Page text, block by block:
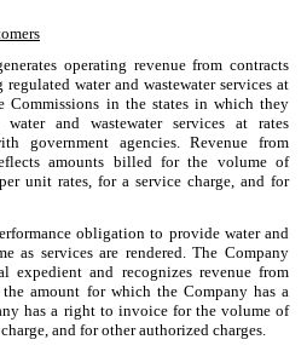
operating revenue from contracts
water and wastewater services at
Commissions in the states in which they
water and wastewater services at rates
government agencies. Revenue from
amounts billed for the volume of
unit rates, for a service charge, and for
obligation to provide water and
as services are rendered. The Company
expedient and recognizes revenue from
amount for which the Company has a
has a right to invoice for the volume of
and for other authorized charges.